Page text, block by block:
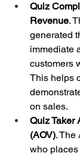
Quiz
Revenue.
generated
immediate
customers
This helps
on sales.
Quiz Taker
(AOV). The
who